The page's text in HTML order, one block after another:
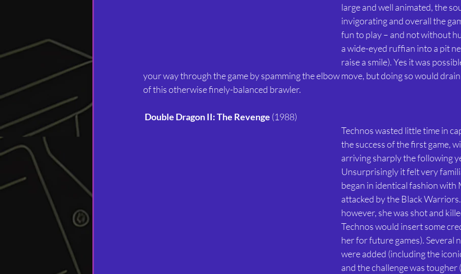
large and well animated, the
invigorating and overall the
fun to play – and not without
a wide-eyed ruffian into a pit
raise a smile). Yes it was
your way through the game by spamming the elbow move, but doing so would
of this otherwise finely-balanced brawler.
Double Dragon II: The Revenge (1988)
Technos wasted little time in
the success of the first game,
arriving sharply the following
Unsurprisingly it felt very
began in identical fashion with
attacked by the Black
however, she was shot and
Technos would insert some
her for future games). Several
were added (including the
and the challenge was tougher